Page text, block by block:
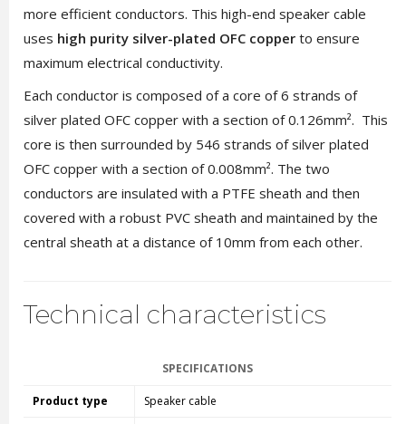
more efficient conductors. This high-end speaker cable
uses high purity silver-plated OFC copperto ensure
maximum electrical conductivity.
Each conductor is composed of a core of 6 strands of
silver plated OFC copper with a section of 0.126mm². This
core is then surrounded by 546 strands of silver plated
OFC copper with a section of 0.008mm². The two
conductors are insulated with a PTFE sheath and then
covered with a robust PVC sheath and maintained by the
central sheath at a distance of 10mm from each other.
Technical characteristics
SPECIFICATIONS
Product type Speaker cable